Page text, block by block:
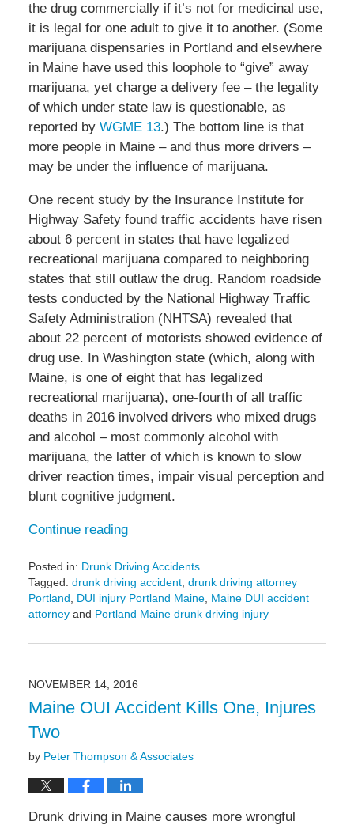
the drug commercially if it’s not for medicinal use,
it is legal for one adult to give it to another. (Some
marijuana dispensaries in Portland and elsewhere
in Maine have used this loophole to “give” away
marijuana, yet charge a delivery fee – the legality
of which under state law is questionable, as
reported by WGME 13.) The bottom line is that
more people in Maine – and thus more drivers –
may be under the influence of marijuana.
One recent study by the Insurance Institute for
Highway Safety found traffic accidents have risen
about 6 percent in states that have legalized
recreational marijuana compared to neighboring
states that still outlaw the drug. Random roadside
tests conducted by the National Highway Traffic
Safety Administration (NHTSA) revealed that
about 22 percent of motorists showed evidence of
drug use. In Washington state (which, along with
Maine, is one of eight that has legalized
recreational marijuana), one-fourth of all traffic
deaths in 2016 involved drivers who mixed drugs
and alcohol – most commonly alcohol with
marijuana, the latter of which is known to slow
driver reaction times, impair visual perception and
blunt cognitive judgment.
Continue reading
Posted in: Drunk Driving Accidents
Tagged: drunk driving accident, drunk driving attorney
Portland
DUI injury Portland Maine, Maine DUI accident
attorneyand Portland Maine drunk driving injury
December
5:22
pm
NOVEMBER 14, 2016
Maine OUI Accident Kills One, Injures
Two
by Peter Thompson & Associates
Drunk driving in Maine causes more wrongful